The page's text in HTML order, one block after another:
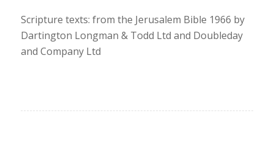
Scripture texts: from the Jerusalem Bible 1966 by
Dartington Longman & Todd Ltd and Doubleday
and Company Ltd